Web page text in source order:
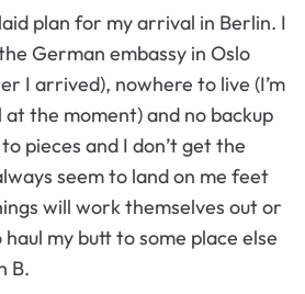
plan for my arrival in Berlin. I
German embassy in Oslo
I arrived), nowhere to live (I’m
the moment) and no backup
pieces and I don’t get the
seem to land on me feet
will work themselves out or
haul my butt to some place else
B.